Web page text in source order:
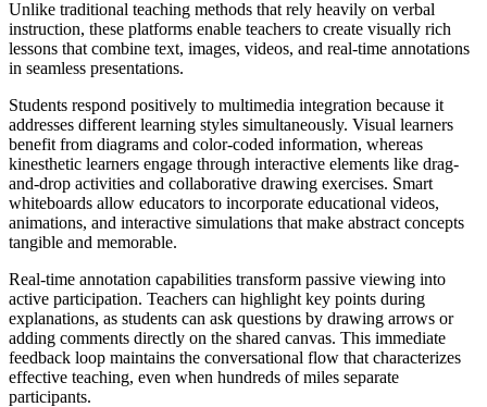
Unlike traditional teaching methods that rely heavily on verbal
instruction, these platforms enable teachers to create visually rich
lessons that combine text, images, videos, and real-time annotations
in seamless presentations.
Students respond positively to multimedia integration because it
addresses different learning styles simultaneously. Visual learners
benefit from diagrams and color-coded information, whereas
kinesthetic learners engage through interactive elements like drag-
and-drop activities and collaborative drawing exercises. Smart
whiteboards allow educators to incorporate educational videos,
animations, and interactive simulations that make abstract concepts
tangible and memorable.
Real-time annotation capabilities transform passive viewing into
active participation. Teachers can highlight key points during
explanations, as students can ask questions by drawing arrows or
adding comments directly on the shared canvas. This immediate
feedback loop maintains the conversational flow that characterizes
effective teaching, even when hundreds of miles separate
participants.